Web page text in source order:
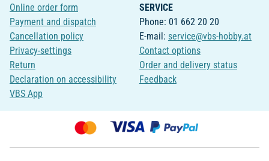
Online order form
Payment and dispatch
Cancellation policy
Privacy-settings
Return
Declaration on accessibility
VBS App
SERVICE
Phone: 01 662 20 20
E-mail: service@vbs-hobby.at
Contact options
Order and delivery status
Feedback